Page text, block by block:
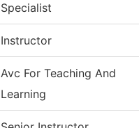
Specialist
Instructor
Avc For Teaching And
Learning